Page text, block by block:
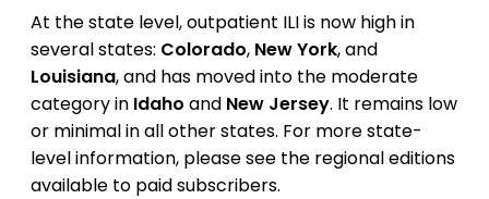
At the state level, outpatient ILI is now high in
several states: Colorado, New York, and
Louisiana, and has moved into the moderate
category in Idaho and New Jersey. It remains low
or minimal in all other states. For more state-
level information, please see the regional editions
available to paid subscribers.